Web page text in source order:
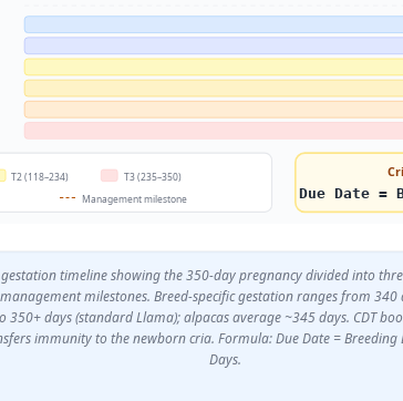
Due Date =
T2 (118–234)
T3 (235–350)
Management milestone
timeline showing the 350-day pregnancy divided into
milestones. Breed-specific gestation ranges from 340
350+ days (standard Llama); alpacas average ~345 days. CDT
immunity to the newborn cria. Formula: Due Date = Breeding
Days.